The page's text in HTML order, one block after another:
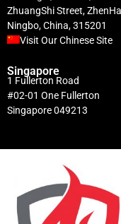
ZhuangShi Street,
Ningbo, China, 315201
Visit Our Chinese Site
Singapore
1 Fullerton Road
#02-01 One Fullerton
Singapore 049213